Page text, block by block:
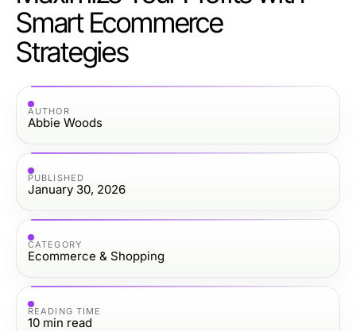
Smart Ecommerce
Strategies
AUTHOR
Abbie Woods
PUBLISHED
January 30, 2026
CATEGORY
Ecommerce & Shopping
READING TIME
10 min read